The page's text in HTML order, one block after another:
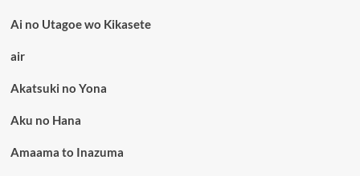
Ai no Utagoe wo Kikasete
air
Akatsuki no Yona
Aku no Hana
Amaama to Inazuma